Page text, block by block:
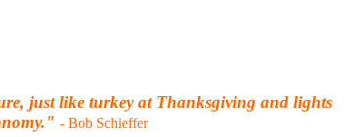
just like turkey at Thanksgiving and lights
- Bob Schieffer